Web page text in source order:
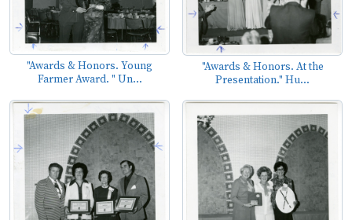
"Awards & Honors. Young
Farmer Award. " Un...
"Awards & Honors. At the
Presentation." Hu...